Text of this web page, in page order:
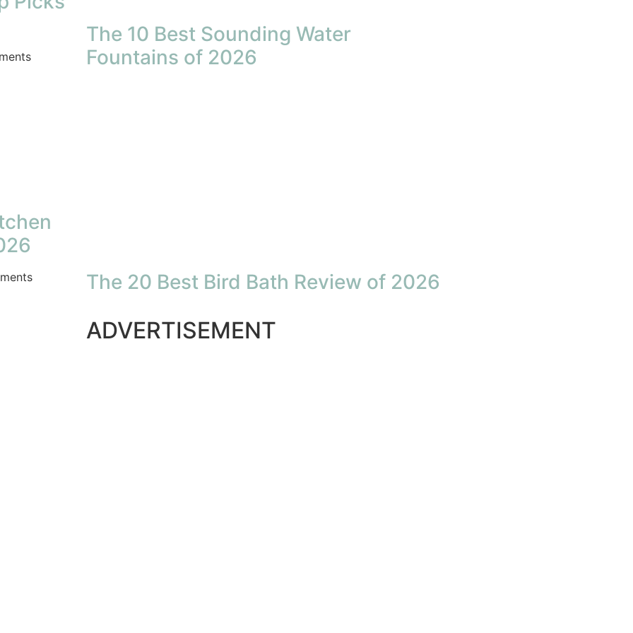
The 10 Best Sounding Water
Fountains of 2026
The 20 Best Bird Bath Review of 2026
ADVERTISEMENT